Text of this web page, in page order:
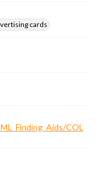
cards
COL